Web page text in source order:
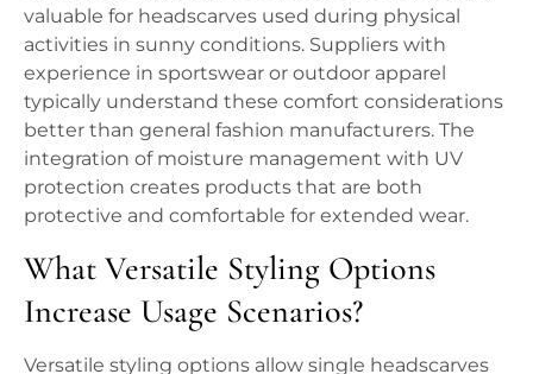
valuable for headscarves used during physical
activities in sunny conditions. Suppliers with
experience in sportswear or outdoor apparel
typically understand these comfort considerations
better than general fashion manufacturers. The
integration of moisture management with UV
protection creates products that are both
protective and comfortable for extended wear.
What Versatile Styling Options
Increase Usage Scenarios?
Versatile styling options allow single headscarves